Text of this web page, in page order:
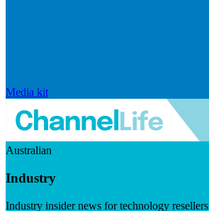
Media kit
Australian
Industry
Industry insider news for technology resellers